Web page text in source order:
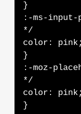
}
:-ms-
*/
color: pink;
}
:-moz-
*/
color: pink;
}